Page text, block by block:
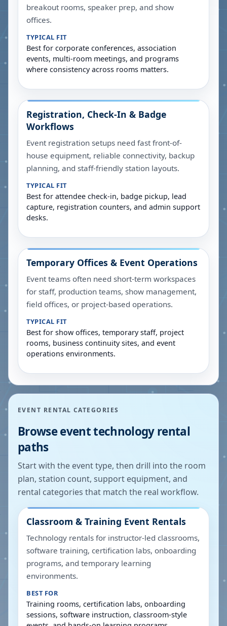
breakout rooms, speaker prep, and show
offices.
TYPICAL FIT
Best for corporate conferences, association
events, multi-room meetings, and programs
where consistency across rooms matters.
Registration, Check-In & Badge
Workflows
Event registration setups need fast front-of-
house equipment, reliable connectivity, backup
planning, and staff-friendly station layouts.
TYPICAL FIT
Best for attendee check-in, badge pickup, lead
capture, registration counters, and admin support
desks.
Temporary Offices & Event Operations
Event teams often need short-term workspaces
for staff, production teams, show management,
field offices, or project-based operations.
TYPICAL FIT
Best for show offices, temporary staff, project
rooms, business continuity sites, and event
operations environments.
EVENT RENTAL CATEGORIES
Browse event technology rental
paths
Start with the event type, then drill into the room
plan, station count, support equipment, and
rental categories that match the real workflow.
Classroom & Training Event Rentals
Technology rentals for instructor-led classrooms,
software training, certification labs, onboarding
programs, and temporary learning
environments.
BEST FOR
Training rooms, certification labs, onboarding
sessions, software instruction, classroom-style